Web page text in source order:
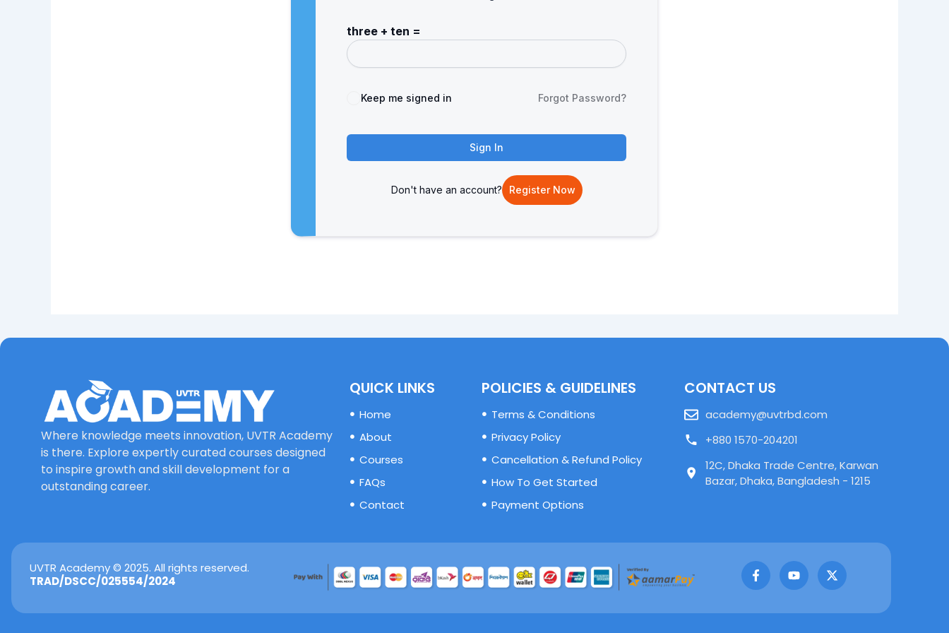
three + ten =
Keep me signed in Forgot Password?
Sign In
Don't have an account? Register Now
Where knowledge meets innovation, UVTR Academy
is there. Explore expertly curated courses designed
to inspire growth and skill development for a
outstanding career.
QUICK LINKS
Home
About
Courses
FAQs
Contact
POLICIES & GUIDELINES
Terms & Conditions
Privacy Policy
Cancellation & Refund Policy
How To Get Started
Payment Options
CONTACT US
academy@uvtrbd.com
+880 1570-204201
12C, Dhaka Trade Centre, Karwan
Bazar, Dhaka, Bangladesh - 1215
UVTR Academy © 2025. All rights reserved.
TRAD/DSCC/025554/2024
F
a
c
b
Y
o
u
u
X
-
t
i